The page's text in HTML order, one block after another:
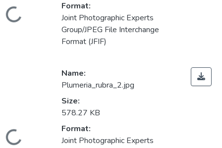
Loading...
Format:
Joint Photographic Experts
Group/JPEG File Interchange
Format (JFIF)
Loading...
Name:
Plumeria_rubra_2.jpg
Size:
578.27 KB
Format:
Joint Photographic Experts